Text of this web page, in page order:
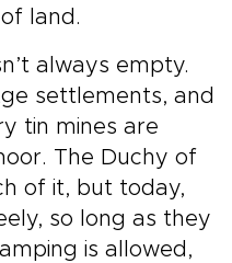
land.
always empty.
settlements, and
tin mines are
The Duchy of
of it, but today,
so long as they
is allowed,